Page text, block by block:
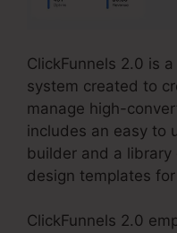
ClickFunnels 2.0 is
system created to
manage high-
includes an easy to
builder and a
design templates
ClickFunnels 2.0